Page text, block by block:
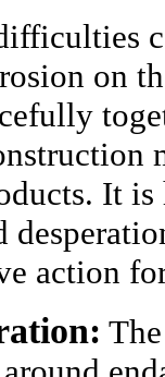
on
It is
action